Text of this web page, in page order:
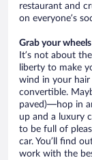
restaurant and
on everyone’s
Grab your
It’s not about
liberty to make
wind in your hair
convertible.
paved)—hop in
up and a luxury
to be full of
car. You’ll find
work with the